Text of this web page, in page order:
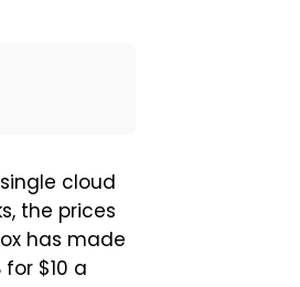
cloud
the prices
has made
$10 a